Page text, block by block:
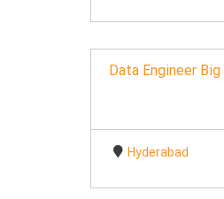
Data Engineer
Hyderabad